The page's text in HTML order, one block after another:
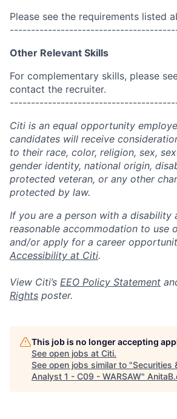
Please see the requirements listed
Other Relevant Skills
For complementary skills, please
contact the recruiter.
Citi is an equal opportunity
candidates will receive
to their race, color, religion, sex,
gender identity, national origin,
protected veteran, or any other
protected by law.
If you are a person with a disability
reasonable accommodation to use
and/or apply for a career
Accessibility at Citi.
View Citi’s EEO Policy Statement
Rights poster.
This job is no longer accepting
See open jobs at Citi.
See open jobs similar to "Securities
Analyst 1 - C09 - WARSAW"